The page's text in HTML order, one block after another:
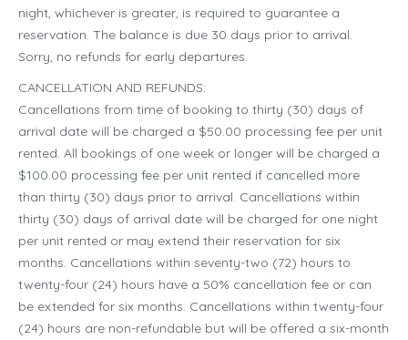
night, whichever is greater, is required to guarantee a
reservation. The balance is due 30 days prior to arrival.
Sorry, no refunds for early departures.
CANCELLATION AND REFUNDS:
Cancellations from time of booking to thirty (30) days of
arrival date will be charged a $50.00 processing fee per unit
rented. All bookings of one week or longer will be charged a
$100.00 processing fee per unit rented if cancelled more
than thirty (30) days prior to arrival. Cancellations within
thirty (30) days of arrival date will be charged for one night
per unit rented or may extend their reservation for six
months. Cancellations within seventy-two (72) hours to
twenty-four (24) hours have a 50% cancellation fee or can
be extended for six months. Cancellations within twenty-four
(24) hours are non-refundable but will be offered a six-month